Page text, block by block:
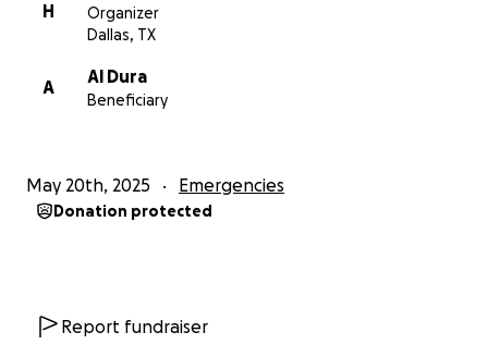
H
Organizer
Dallas, TX
A
Al Dura
Beneficiary
May 20th, 2025 Emergencies
Donation protected
Report fundraiser